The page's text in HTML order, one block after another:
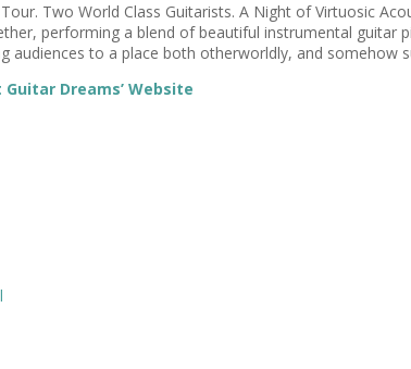
Two World Class Guitarists. A Night of Virtuosic
performing a blend of beautiful instrumental guitar
audiences to a place both otherworldly, and somehow
Guitar Dreams’ Website